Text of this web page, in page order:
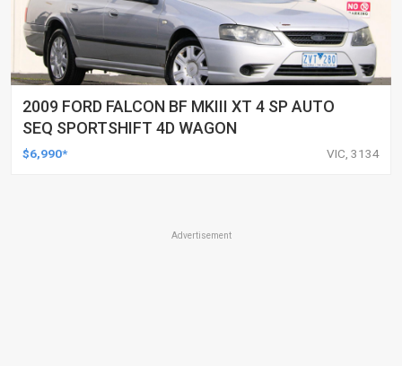
2009 FORD FALCON BF MKIII XT 4 SP AUTO
SEQ SPORTSHIFT 4D WAGON
$6,990* VIC, 3134
Advertisement